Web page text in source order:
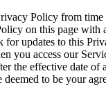
Policy from
on this page with
for updates to this
you access our
the effective date of
to be your